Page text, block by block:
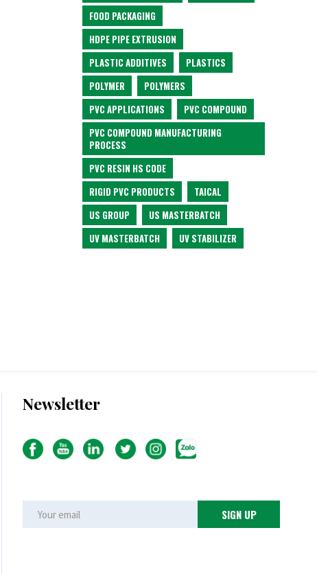
FOOD PACKAGING
HDPE PIPE EXTRUSION
PLASTIC ADDITIVES
PLASTICS
POLYMER
POLYMERS
PVC APPLICATIONS
PVC COMPOUND
PVC COMPOUND MANUFACTURING
PROCESS
PVC RESIN HS CODE
RIGID PVC PRODUCTS
TAICAL
US GROUP
US MASTERBATCH
UV MASTERBATCH
UV STABILIZER
Newsletter